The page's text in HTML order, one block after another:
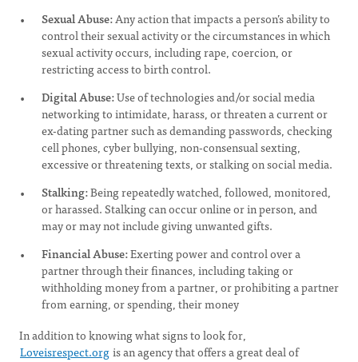
Sexual Abuse:Any action that impacts a person’s ability to
control their sexual activity or the circumstances in which
sexual activity occurs, including rape, coercion, or
restricting access to birth control.
Digital Abuse:Use of technologies and/or social media
networking to intimidate, harass, or threaten a current or
ex-dating partner such as demanding passwords, checking
cell phones, cyber bullying, non-consensual sexting,
excessive or threatening texts, or stalking on social media.
Stalking:Being repeatedly watched, followed, monitored,
or harassed. Stalking can occur online or in person, and
may or may not include giving unwanted gifts.
Financial Abuse:Exerting power and control over a
partner through their finances, including taking or
withholding money from a partner, or prohibiting a partner
from earning, or spending, their money
In addition to knowing what signs to look for,
Loveisrespect.orgis an agency that offers a great deal of